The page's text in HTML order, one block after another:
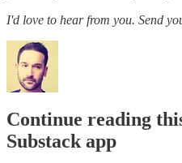
I'd love to hear from you. Send
Continue reading
Substack app